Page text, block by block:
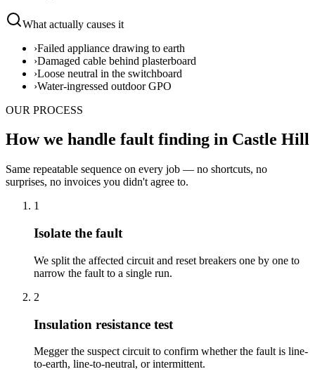
What actually causes it
›Failed appliance drawing to earth
›Damaged cable behind plasterboard
›Loose neutral in the switchboard
›Water-ingressed outdoor GPO
OUR PROCESS
How we handle fault finding in Castle Hill
Same repeatable sequence on every job — no shortcuts, no
surprises, no invoices you didn't agree to.
1
Isolate the fault
We split the affected circuit and reset breakers one by one to
narrow the fault to a single run.
2
Insulation resistance test
Megger the suspect circuit to confirm whether the fault is line-
to-earth, line-to-neutral, or intermittent.